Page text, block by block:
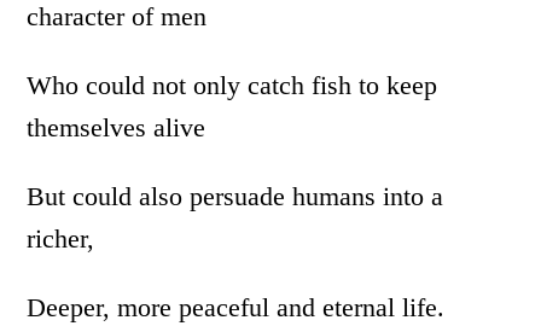
character of men
Who could not only catch fish to keep
themselves alive
But could also persuade humans into a
richer,
Deeper, more peaceful and eternal life.